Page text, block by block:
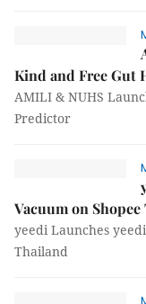
Kind and Free Gut
AMILI & NUHS
Predictor
Vacuum on
yeedi Launches
Thailand